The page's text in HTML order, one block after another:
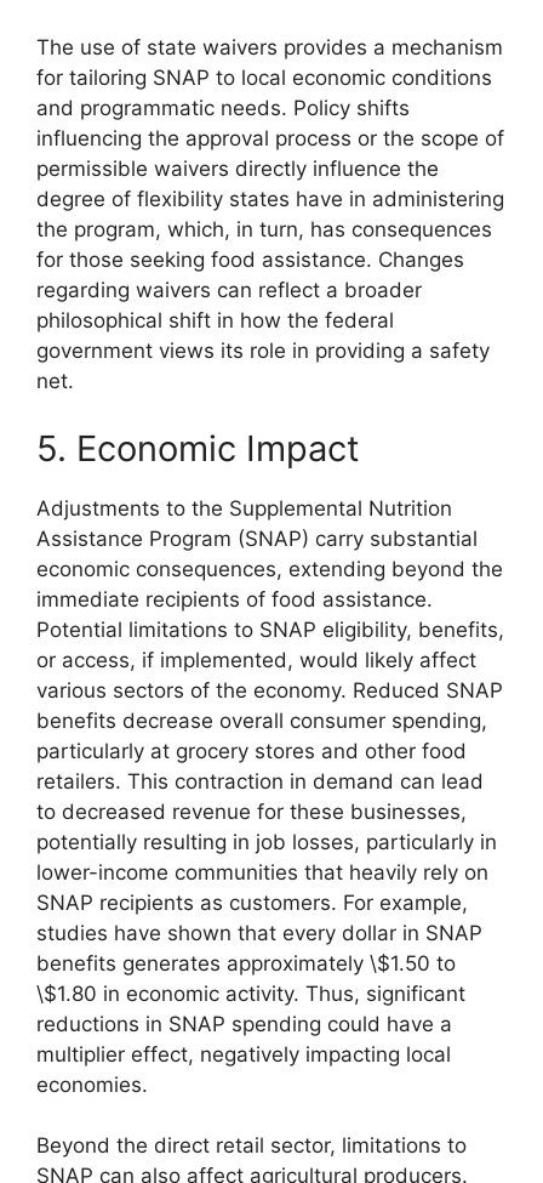
The use of state waivers provides a mechanism
for tailoring SNAP to local economic conditions
and programmatic needs. Policy shifts
influencing the approval process or the scope of
permissible waivers directly influence the
degree of flexibility states have in administering
the program, which, in turn, has consequences
for those seeking food assistance. Changes
regarding waivers can reflect a broader
philosophical shift in how the federal
government views its role in providing a safety
net.
5. Economic Impact
Adjustments to the Supplemental Nutrition
Assistance Program (SNAP) carry substantial
economic consequences, extending beyond the
immediate recipients of food assistance.
Potential limitations to SNAP eligibility, benefits,
or access, if implemented, would likely affect
various sectors of the economy. Reduced SNAP
benefits decrease overall consumer spending,
particularly at grocery stores and other food
retailers. This contraction in demand can lead
to decreased revenue for these businesses,
potentially resulting in job losses, particularly in
lower-income communities that heavily rely on
SNAP recipients as customers. For example,
studies have shown that every dollar in SNAP
benefits generates approximately \$1.50 to
\$1.80 in economic activity. Thus, significant
reductions in SNAP spending could have a
multiplier effect, negatively impacting local
economies.
Beyond the direct retail sector, limitations to
SNAP can also affect agricultural producers.